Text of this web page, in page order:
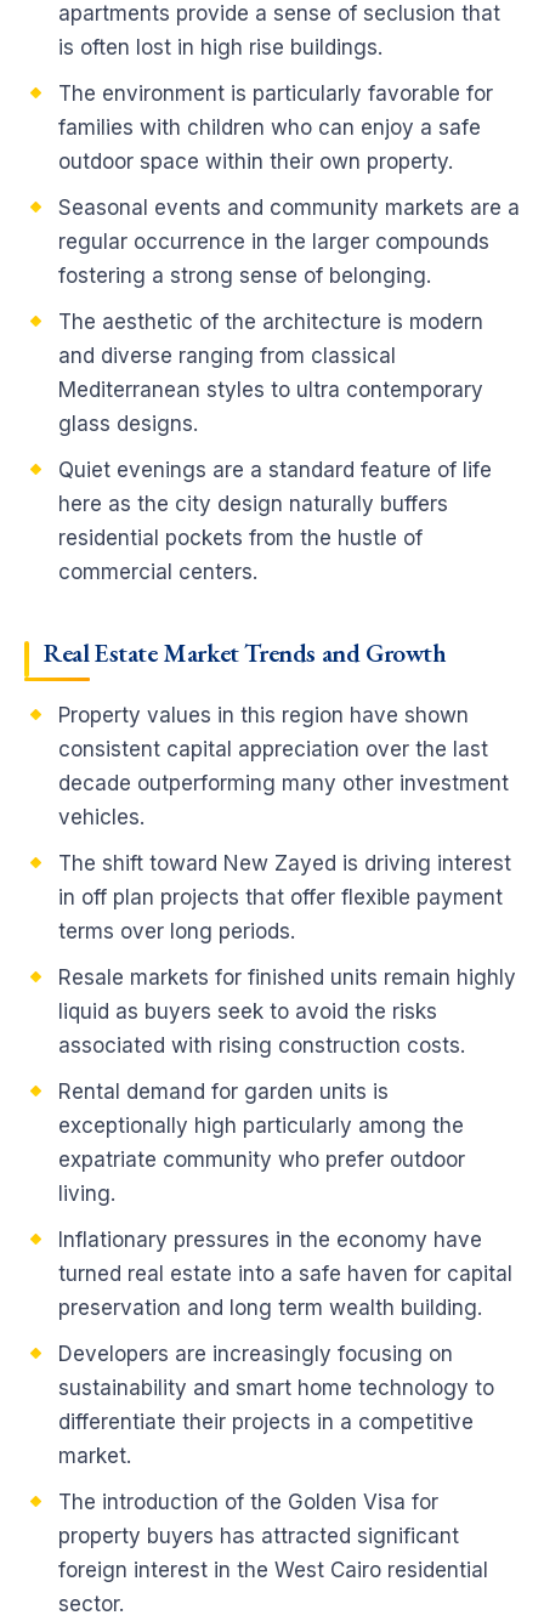
apartments provide a sense of seclusion that
is often lost in high rise buildings.
The environment is particularly favorable for
families with children who can enjoy a safe
outdoor space within their own property.
Seasonal events and community markets are a
regular occurrence in the larger compounds
fostering a strong sense of belonging.
The aesthetic of the architecture is modern
and diverse ranging from classical
Mediterranean styles to ultra contemporary
glass designs.
Quiet evenings are a standard feature of life
here as the city design naturally buffers
residential pockets from the hustle of
commercial centers.
Real Estate Market Trends and Growth
Property values in this region have shown
consistent capital appreciation over the last
decade outperforming many other investment
vehicles.
The shift toward New Zayed is driving interest
in off plan projects that offer flexible payment
terms over long periods.
Resale markets for finished units remain highly
liquid as buyers seek to avoid the risks
associated with rising construction costs.
Rental demand for garden units is
exceptionally high particularly among the
expatriate community who prefer outdoor
living.
Inflationary pressures in the economy have
turned real estate into a safe haven for capital
preservation and long term wealth building.
Developers are increasingly focusing on
sustainability and smart home technology to
differentiate their projects in a competitive
market.
The introduction of the Golden Visa for
property buyers has attracted significant
foreign interest in the West Cairo residential
sector.